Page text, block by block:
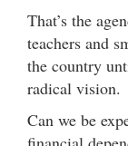
That’s the
teachers and
the country
radical vision.
Can we be